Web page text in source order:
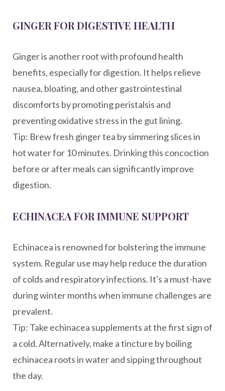
GINGER FOR DIGESTIVE HEALTH
Ginger is another root with profound health
benefits, especially for digestion. It helps relieve
nausea, bloating, and other gastrointestinal
discomforts by promoting peristalsis and
preventing oxidative stress in the gut lining.
Tip: Brew fresh ginger tea by simmering slices in
hot water for 10 minutes. Drinking this concoction
before or after meals can significantly improve
digestion.
ECHINACEA FOR IMMUNE SUPPORT
Echinacea is renowned for bolstering the immune
system. Regular use may help reduce the duration
of colds and respiratory infections. It's a must-have
during winter months when immune challenges are
prevalent.
Tip: Take echinacea supplements at the first sign of
a cold. Alternatively, make a tincture by boiling
echinacea roots in water and sipping throughout
the day.